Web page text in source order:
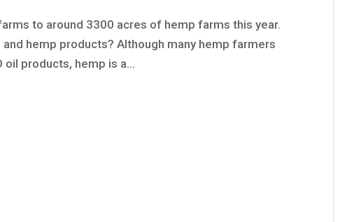
to around 3300 acres of hemp farms this year.
hemp products? Although many hemp farmers
oil products, hemp is a...